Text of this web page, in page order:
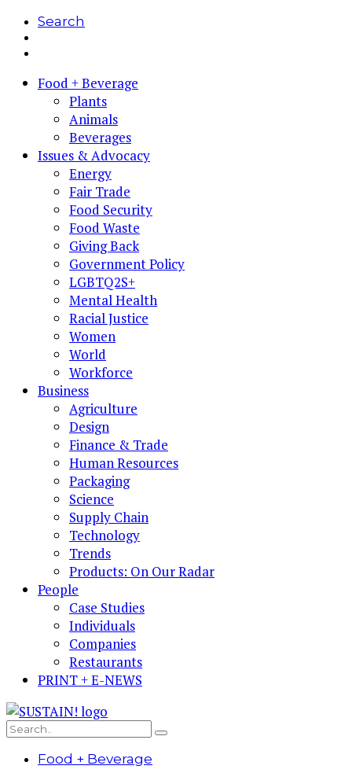
Search
Food + Beverage
Plants
Animals
Beverages
Issues & Advocacy
Energy
Fair Trade
Food Security
Food Waste
Giving Back
Government Policy
LGBTQ2S+
Mental Health
Racial Justice
Women
World
Workforce
Business
Agriculture
Design
Finance & Trade
Human Resources
Packaging
Science
Supply Chain
Technology
Trends
Products: On Our Radar
People
Case Studies
Individuals
Companies
Restaurants
PRINT + E-NEWS
Food + Beverage